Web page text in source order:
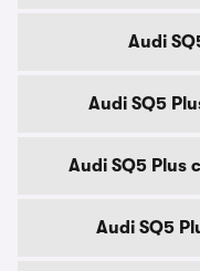
Audi
Audi SQ5
Audi SQ5 Plus
Audi SQ5